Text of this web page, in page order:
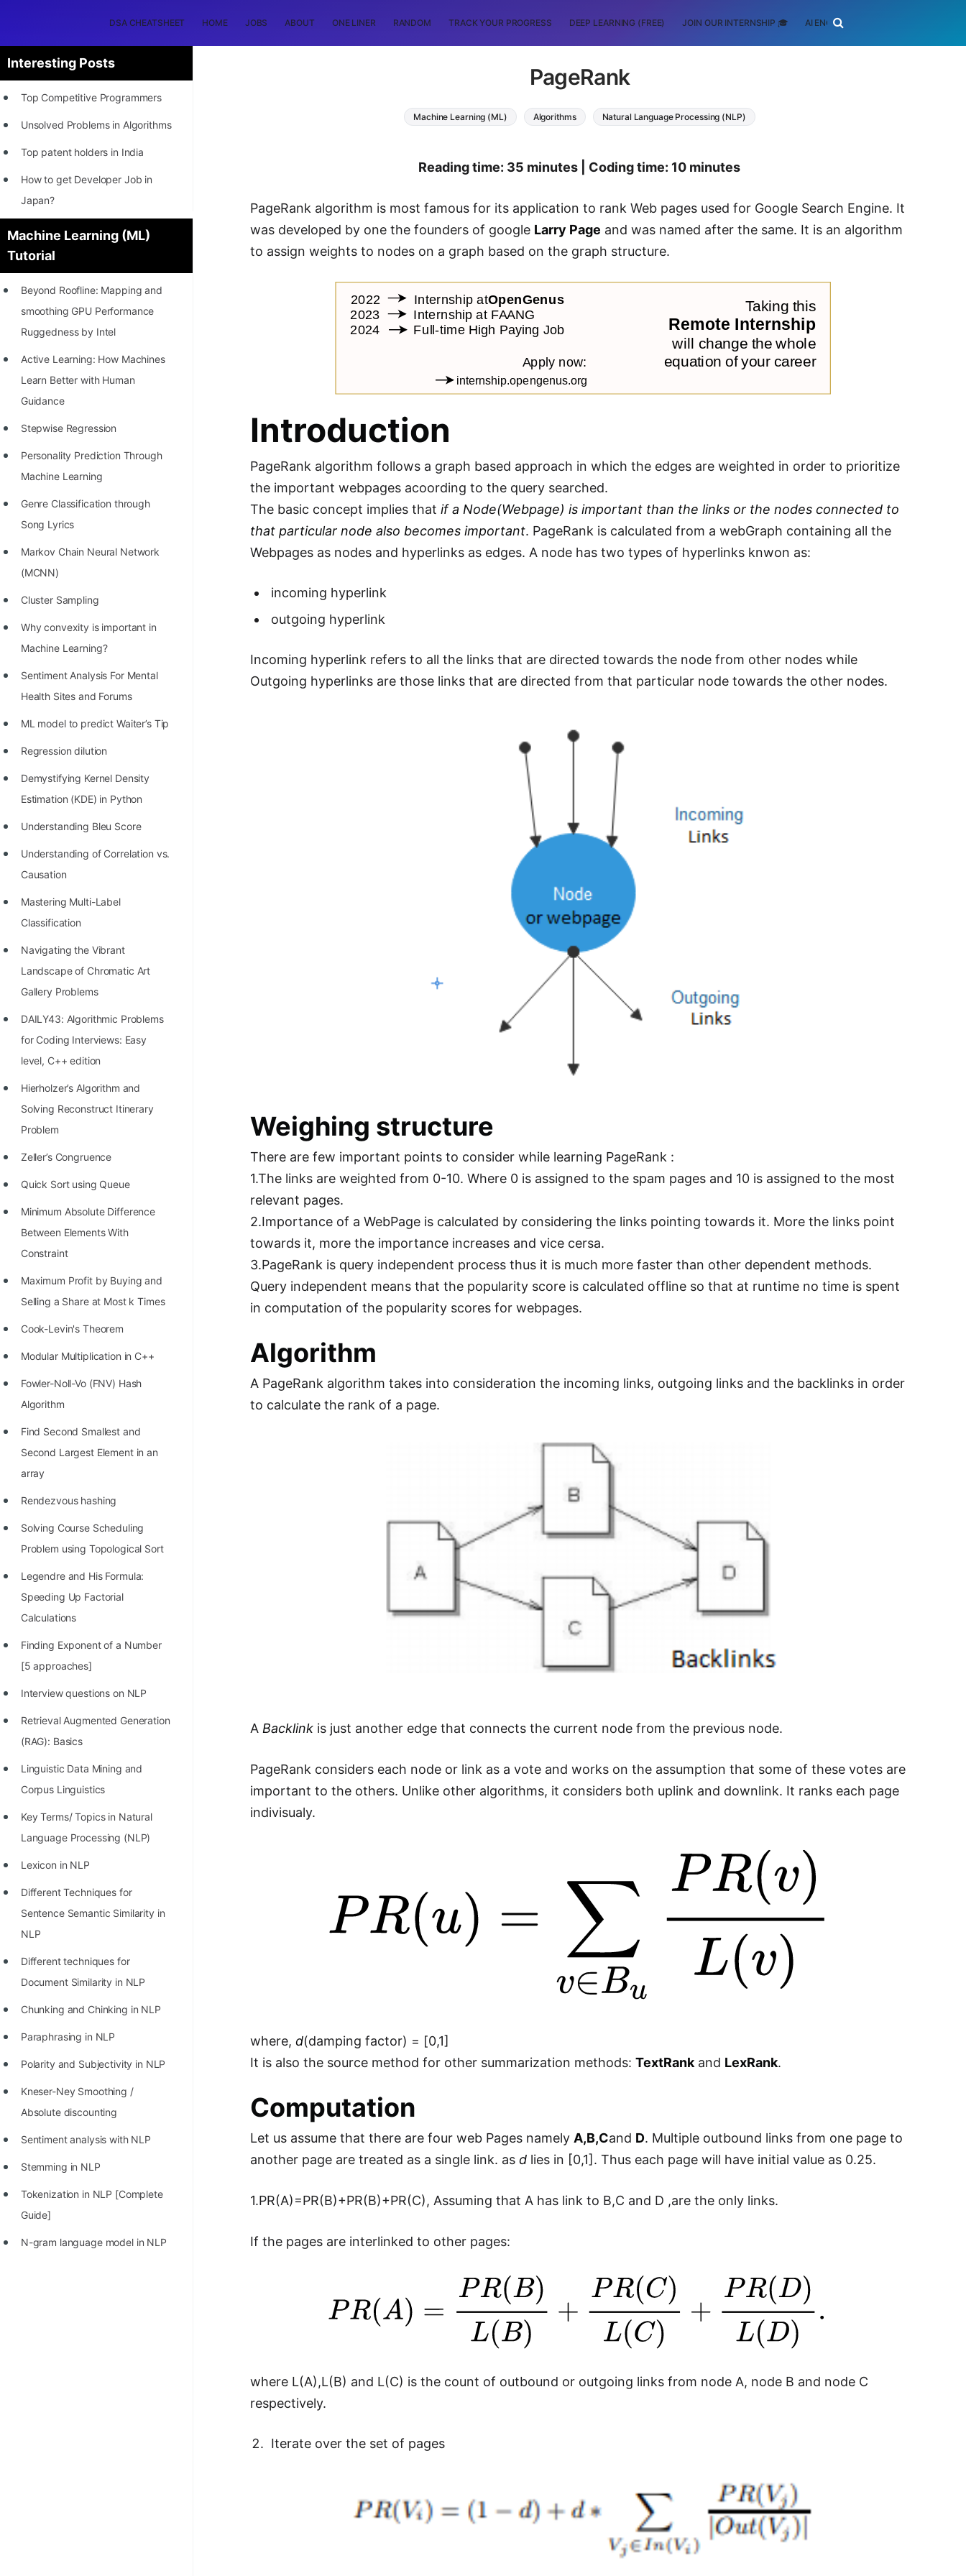
DSA CHEATSHEET HOME JOBS ABOUT ONE LINER RANDOM TRACK YOUR PROGRESS DEEP LEARNING (FREE) JOIN OUR INTERNSHIP 🎓 AI ENGINEERING
Interesting Posts
Top Competitive Programmers
Unsolved Problems in Algorithms
Top patent holders in India
How to get Developer Job in
Japan?
[INTERNSHIP]
STORY: Most Profitable Software
Patents
Richest Programmers in the
STORY: Multiplication from 1950
to 2022
Position of India at ICPC World
Most Dangerous Line of Code 💀
Age of All Programming
Languages
How to earn money online as a
Programmer?
STORY: Kolmogorov N^2
STORY: man who refused $1M
STORY: Man behind VIM
STORY: Galactic algorithm
STORY: Inventor of Linked List
Practice Interview Questions
List of 50+ Binary Tree Problems
List of 100+ Dynamic
Programming Problems
List of 50+ Array Problems
11 Greedy Algorithm Problems
[MUST]
List of 50+ Linked List Problems
Machine Learning (ML)
Tutorial
Beyond Roofline: Mapping and
smoothing GPU Performance
Ruggedness by Intel
Active Learning: How Machines
Learn Better with Human
Guidance
Stepwise Regression
Personality Prediction Through
Machine Learning
Genre Classification through
Song Lyrics
Markov Chain Neural Network
(MCNN)
Cluster Sampling
Why convexity is important in
Machine Learning?
Sentiment Analysis For Mental
Health Sites and Forums
ML model to predict Waiter’s Tip
Regression dilution
Demystifying Kernel Density
Estimation (KDE) in Python
Understanding Bleu Score
Understanding of Correlation vs.
Causation
Mastering Multi-Label
Classification
Navigating the Vibrant
Landscape of Chromatic Art
Gallery Problems
DAILY43: Algorithmic Problems
for Coding Interviews: Easy
level, C++ edition
Hierholzer’s Algorithm and
Solving Reconstruct Itinerary
Problem
Zeller’s Congruence
Quick Sort using Queue
Minimum Absolute Difference
Between Elements With
Constraint
Maximum Profit by Buying and
Selling a Share at Most k Times
Cook-Levin's Theorem
Modular Multiplication in C++
Fowler-Noll-Vo (FNV) Hash
Algorithm
Find Second Smallest and
Second Largest Element in an
array
Rendezvous hashing
Solving Course Scheduling
Problem using Topological Sort
Legendre and His Formula:
Speeding Up Factorial
Calculations
Finding Exponent of a Number
[5 approaches]
Interview questions on NLP
Retrieval Augmented Generation
(RAG): Basics
Linguistic Data Mining and
Corpus Linguistics
Key Terms/ Topics in Natural
Language Processing (NLP)
Lexicon in NLP
Different Techniques for
Sentence Semantic Similarity in
NLP
Different techniques for
Document Similarity in NLP
Chunking and Chinking in NLP
Paraphrasing in NLP
Polarity and Subjectivity in NLP
Kneser-Ney Smoothing /
Absolute discounting
Sentiment analysis with NLP
Stemming in NLP
Tokenization in NLP [Complete
Guide]
N-gram language model in NLP
PageRank
Machine Learning (ML) Algorithms Natural Language Processing (NLP)
Reading time: 35 minutes | Coding time: 10 minutes
PageRank algorithm is most famous for its application to rank Web pages used for Google Search Engine. It
was developed by one the founders of google Larry Page and was named after the same. It is an algorithm
to assign weights to nodes on a graph based on the graph structure.
Introduction
PageRank algorithm follows a graph based approach in which the edges are weighted in order to prioritize
the important webpages acoording to the query searched.
The basic concept implies thatif a Node(Webpage) is important than the links or the nodes connected to
that particular node also becomes important. PageRank is calculated from a webGraph containing all the
Webpages as nodes and hyperlinks as edges. A node has two types of hyperlinks knwon as:
incoming hyperlink
outgoing hyperlink
Incoming hyperlink refers to all the links that are directed towards the node from other nodes while
Outgoing hyperlinks are those links that are directed from that particular node towards the other nodes.
Weighing structure
There are few important points to consider while learning PageRank :
1.The links are weighted from 0-10. Where 0 is assigned to the spam pages and 10 is assigned to the most
relevant pages.
2.Importance of a WebPage is calculated by considering the links pointing towards it. More the links point
towards it, more the importance increases and vice cersa.
3.PageRank is query independent process thus it is much more faster than other dependent methods.
Query independent means that the popularity score is calculated offline so that at runtime no time is spent
in computation of the popularity scores for webpages.
Algorithm
A PageRank algorithm takes into consideration the incoming links, outgoing links and the backlinks in order
to calculate the rank of a page.
A Backlink is just another edge that connects the current node from the previous node.
PageRank considers each node or link as a vote and works on the assumption that some of these votes are
important to the others. Unlike other algorithms, it considers both uplink and downlink. It ranks each page
indivisualy.
where,d(damping factor) = [0,1]
It is also the source method for other summarization methods:TextRank and LexRank.
Computation
Let us assume that there are four web Pages namely A,B,Cand D. Multiple outbound links from one page to
another page are treated as a single link. asd lies in [0,1]. Thus each page will have initial value as 0.25.
1.PR(A)=PR(B)+PR(B)+PR(C), Assuming that A has link to B,C and D ,are the only links.
If the pages are interlinked to other pages:
where L(A),L(B) and L(C) is the count of outbound or outgoing links from node A, node B and node C
respectively.
Iterate over the set of pages